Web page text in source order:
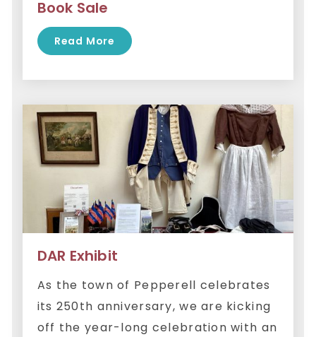
Book Sale
Read More
DAR Exhibit
As the town of Pepperell celebrates
its 250th anniversary, we are kicking
off the year-long celebration with an